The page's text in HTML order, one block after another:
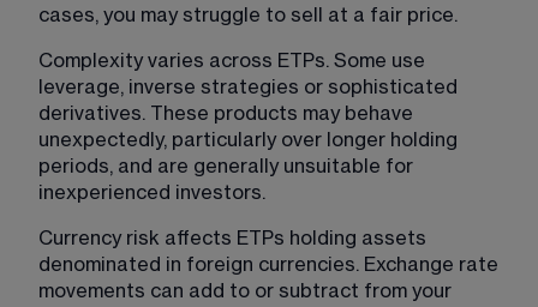
cases, you may struggle to sell at a fair price.
Complexity varies across ETPs. Some use
leverage, inverse strategies or sophisticated
derivatives. These products may behave
unexpectedly, particularly over longer holding
periods, and are generally unsuitable for
inexperienced investors.
Currency risk affects ETPs holding assets
denominated in foreign currencies. Exchange rate
movements can add to or subtract from your